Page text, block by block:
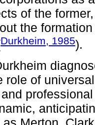
of the
the
Durkheim, 1985).
role of